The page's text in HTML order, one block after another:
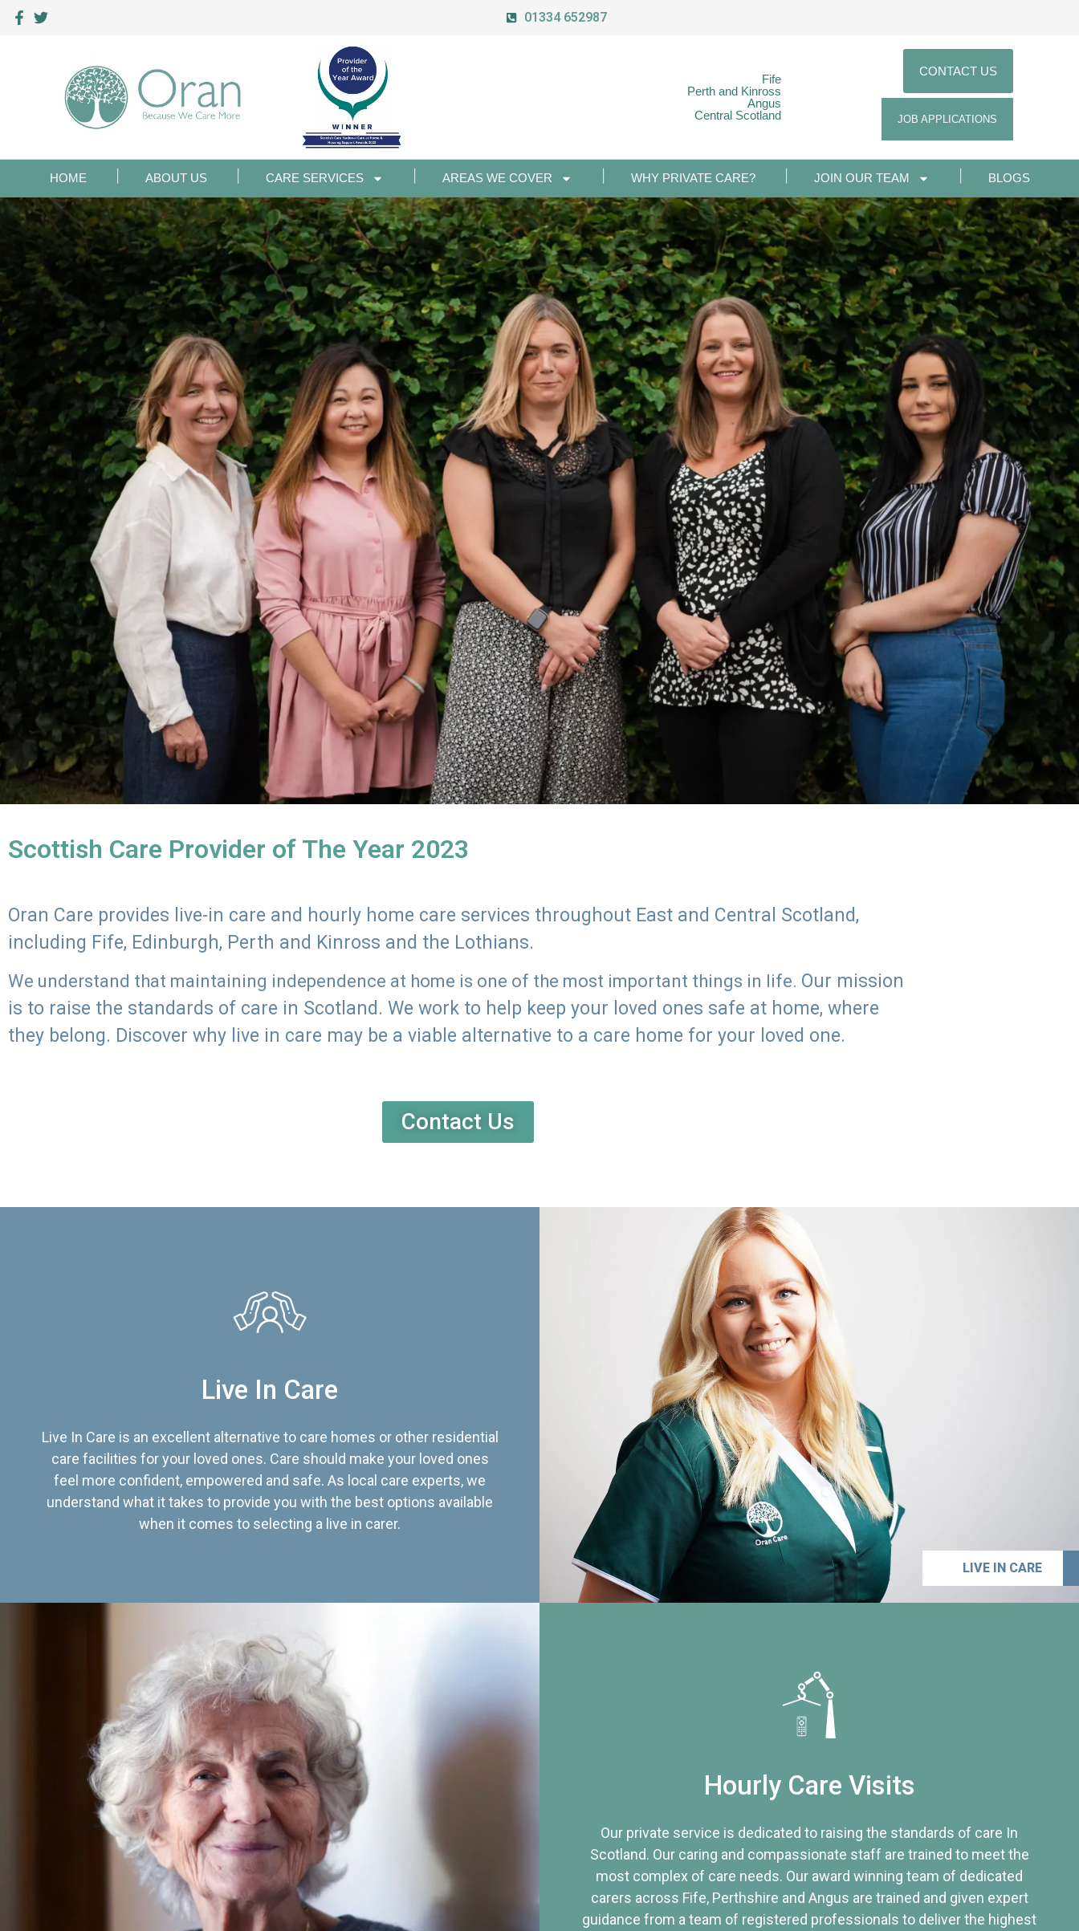
01334 652987
Fife
Perth and Kinross
Angus
Central Scotland
CONTACT US
JOB APPLICATIONS
HOME ABOUT US CARE SERVICES AREAS WE COVER WHY PRIVATE CARE? JOIN OUR TEAM BLOGS
Scottish Care Provider of The Year 2023
Oran Care provides live-in care and hourly home care services throughout East and Central Scotland,
including Fife, Edinburgh, Perth and Kinross and the Lothians.
We understand that maintaining independence at home is one of the most important things in life. Our mission
is to raise the standards of care in Scotland. We work to help keep your loved ones safe at home, where
they belong. Discover why live in care may be a viable alternative to a care home for your loved one.
Contact Us
Live In Care
Live In Care is an excellent alternative to care homes or other residential
care facilities for your loved ones. Care should make your loved ones
feel more confident, empowered and safe. As local care experts, we
understand what it takes to provide you with the best options available
when it comes to selecting a live in carer.
LIVE IN CARE
Hourly Care Visits
Our private service is dedicated to raising the standards of care In
Scotland. Our caring and compassionate staff are trained to meet the
most complex of care needs. Our award winning team of dedicated
carers across Fife, Perthshire and Angus are trained and given expert
guidance from a team of registered professionals to deliver the highest